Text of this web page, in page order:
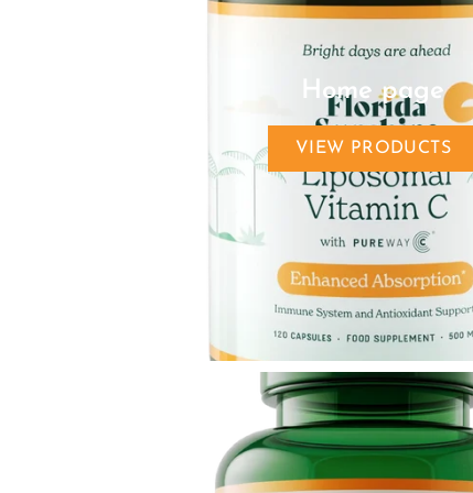
Home page
VIEW PRODUCTS